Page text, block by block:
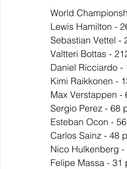
World
Lewis Hamilton -
Sebastian Vettel -
Valtteri Bottas -
Daniel Ricciardo -
Kimi Raikkonen -
Max Verstappen -
Sergio Perez - 68
Esteban Ocon -
Carlos Sainz - 48
Nico Hulkenberg
Felipe Massa - 31